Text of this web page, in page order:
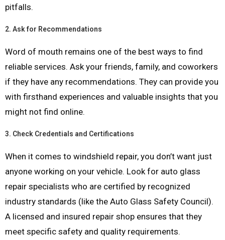
pitfalls.
2. Ask for Recommendations
Word of mouth remains one of the best ways to find
reliable services. Ask your friends, family, and coworkers
if they have any recommendations. They can provide you
with firsthand experiences and valuable insights that you
might not find online.
3. Check Credentials and Certifications
When it comes to windshield repair, you don’t want just
anyone working on your vehicle. Look for auto glass
repair specialists who are certified by recognized
industry standards (like the Auto Glass Safety Council).
A licensed and insured repair shop ensures that they
meet specific safety and quality requirements.